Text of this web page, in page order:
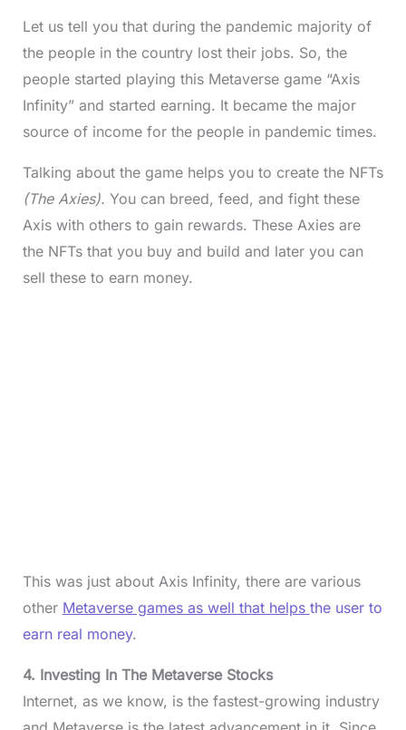
Let us tell you that during the pandemic majority of
the people in the country lost their jobs. So, the
people started playing this Metaverse game “Axis
Infinity” and started earning. It became the major
source of income for the people in pandemic times.
Talking about the game helps you to create the NFTs
(The Axies). You can breed, feed, and fight these
Axis with others to gain rewards. These Axies are
the NFTs that you buy and build and later you can
sell these to earn money.
This was just about Axis Infinity, there are various
other Metaverse games as well that helps the user to
earn real money.
4. Investing In The Metaverse Stocks
Internet, as we know, is the fastest-growing industry